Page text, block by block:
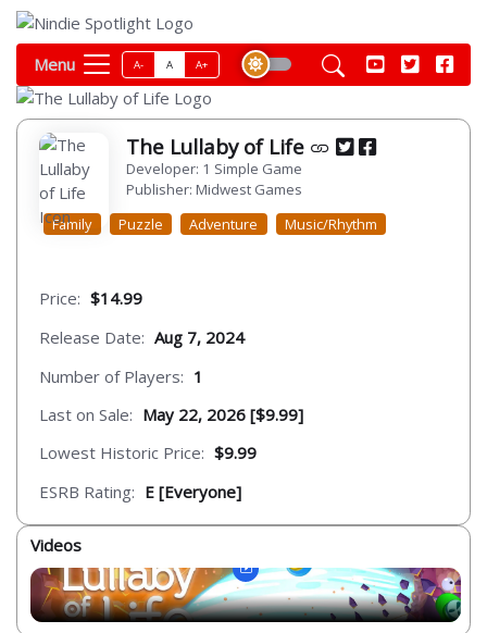
Menu A- A A+
The Lullaby of Life
Developer: 1 Simple Game
Publisher: Midwest Games
Family
Puzzle Adventure Music/Rhythm
Price: $14.99
Release Date: Aug 7, 2024
Number of Players: 1
Last on Sale: May 22, 2026 [$9.99]
Lowest Historic Price: $9.99
ESRB Rating: E [Everyone]
Videos